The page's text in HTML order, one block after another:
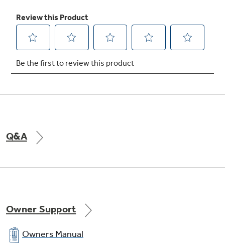
Freshness Center™ (3-Stack Drawer
System)
Maintain fresh tastes with three specialized
Integrated shelf support system
Provides strong, flexible support
Q&A
Owner Support
Owners Manual